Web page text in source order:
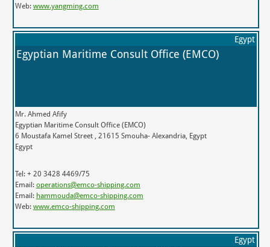
Web: www.yangming.com
Egypt
Egyptian Maritime Consult Office (EMCO)
Mr. Ahmed Afify
Egyptian Maritime Consult Office (EMCO)
6 Moustafa Kamel Street , 21615 Smouha- Alexandria, Egypt
Egypt
Tel: + 20 3428 4469/75
Email: operations@emco-shipping.com
Email: hammouda@emco-shipping.com
Web: www.emco-shipping.com
Egypt